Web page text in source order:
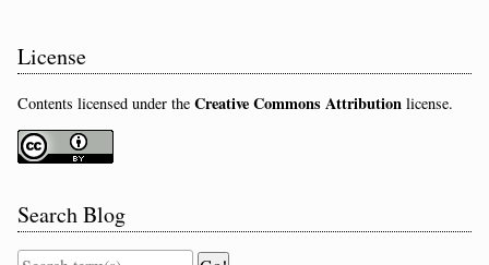
License
Contents licensed under the Creative Commons Attribution license.
Search Blog